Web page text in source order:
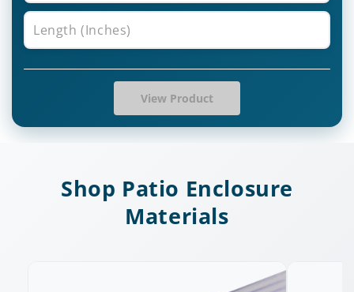
View Product
Shop Patio Enclosure
Materials